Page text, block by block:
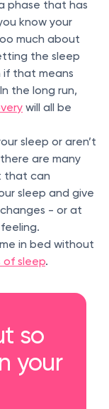
phase that has
know your
much about
the sleep
if that means
the long run,
will all be
sleep or aren’t
are many
that can
sleep and give
- or at
in bed without
of sleep.
so
your